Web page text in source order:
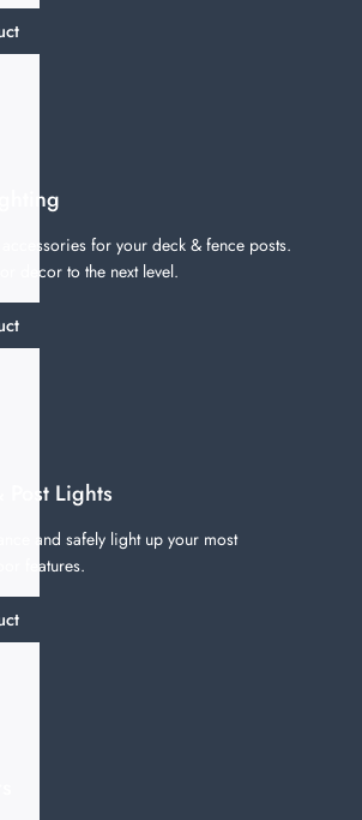
accessories for your deck & fence posts.
decor to the next level.
Post Lights
and safely light up your most
features.